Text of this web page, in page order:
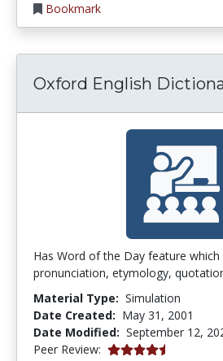
Bookmark
Oxford English
Has Word of the Day feature which
pronunciation, etymology,
Material Type: Simulation
Date Created: May 31, 2001
Date Modified: September 12,
Peer Review: 4.75 stars